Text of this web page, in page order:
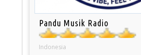
Pandu Musik Radio
Indonesia